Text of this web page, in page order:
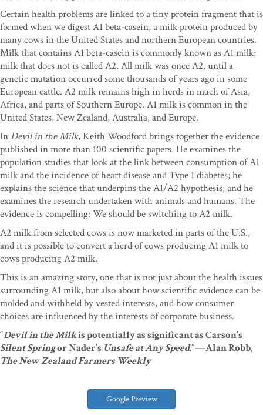
Google Preview
Certain health problems are linked to a tiny protein fragment that is
formed when we digest A1 beta-casein, a milk protein produced by
many cows in the United States and northern European countries.
Milk that contains A1 beta-casein is commonly known as A1 milk;
milk that does not is called A2. All milk was once A2, until a
genetic mutation occurred some thousands of years ago in some
European cattle. A2 milk remains high in herds in much of Asia,
Africa, and parts of Southern Europe. A1 milk is common in the
United States, New Zealand, Australia, and Europe.
InDevil in the Milk, Keith Woodford brings together the evidence
published in more than 100 scientific papers. He examines the
population studies that look at the link between consumption of A1
milk and the incidence of heart disease and Type 1 diabetes; he
explains the science that underpins the A1/A2 hypothesis; and he
examines the research undertaken with animals and humans. The
evidence is compelling: We should be switching to A2 milk.
A2 milk from selected cows is now marketed in parts of the U.S.,
and it is possible to convert a herd of cows producing A1 milk to
cows producing A2 milk.
This is an amazing story, one that is not just about the health issues
surrounding A1 milk, but also about how scientific evidence can be
molded and withheld by vested interests, and how consumer
choices are influenced by the interests of corporate business.
“Devil in the Milkis potentially as significant as Carson’s
Silent Springor Nader’s Unsafe at Any Speed.”—Alan Robb,
The New Zealand Farmers Weekly